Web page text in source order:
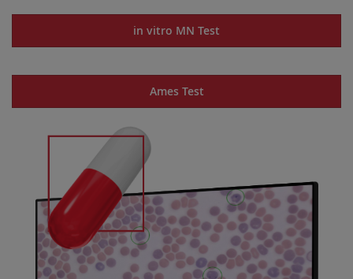
in vitro MN Test
Ames Test